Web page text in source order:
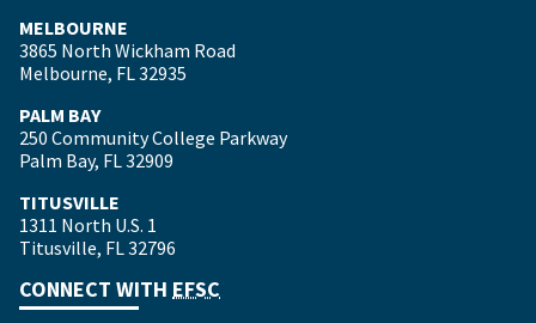
MELBOURNE
3865 North Wickham Road
Melbourne, FL 32935
PALM BAY
250 Community College Parkway
Palm Bay, FL 32909
TITUSVILLE
1311 North U.S. 1
Titusville, FL 32796
CONNECT WITH EFSC